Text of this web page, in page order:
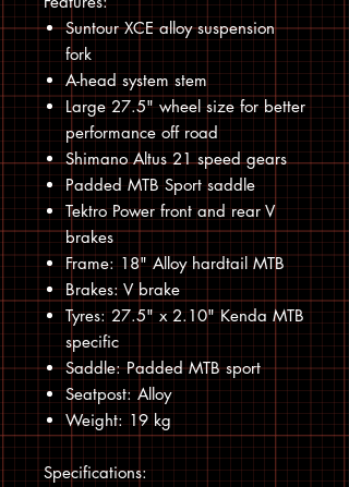
Suntour XCE alloy suspension
fork
A-head system stem
Large 27.5" wheel size for better
performance off road
Shimano Altus 21 speed gears
Padded MTB Sport saddle
Tektro Power front and rear V
brakes
Frame: 18" Alloy hardtail MTB
Brakes: V brake
Tyres: 27.5" x 2.10" Kenda MTB
specific
Saddle: Padded MTB sport
Seatpost: Alloy
Weight: 19 kg
Specifications: